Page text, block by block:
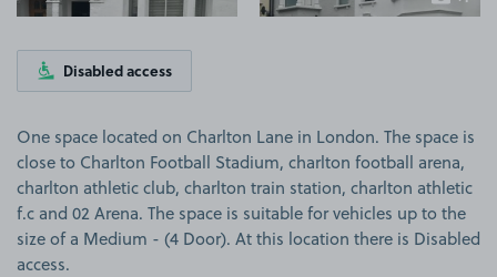
Disabled access
One space located on Charlton Lane in London. The space is
close to Charlton Football Stadium, charlton football arena,
charlton athletic club, charlton train station, charlton athletic
f.c and 02 Arena. The space is suitable for vehicles up to the
size of a Medium - (4 Door). At this location there is Disabled
access.